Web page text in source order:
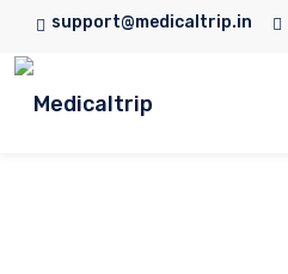
support@medicaltrip.in